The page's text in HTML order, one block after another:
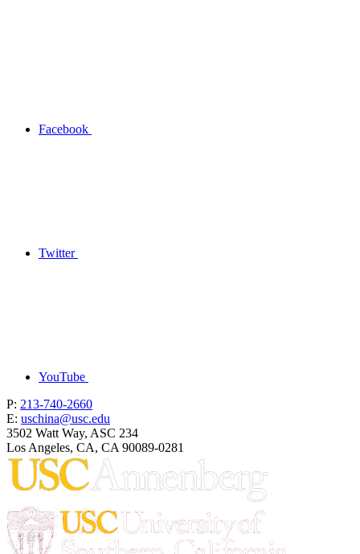
Facebook
Twitter
YouTube
P: 213-740-2660
E: uschina@usc.edu
3502 Watt Way, ASC 234
Los Angeles, CA, CA 90089-0281